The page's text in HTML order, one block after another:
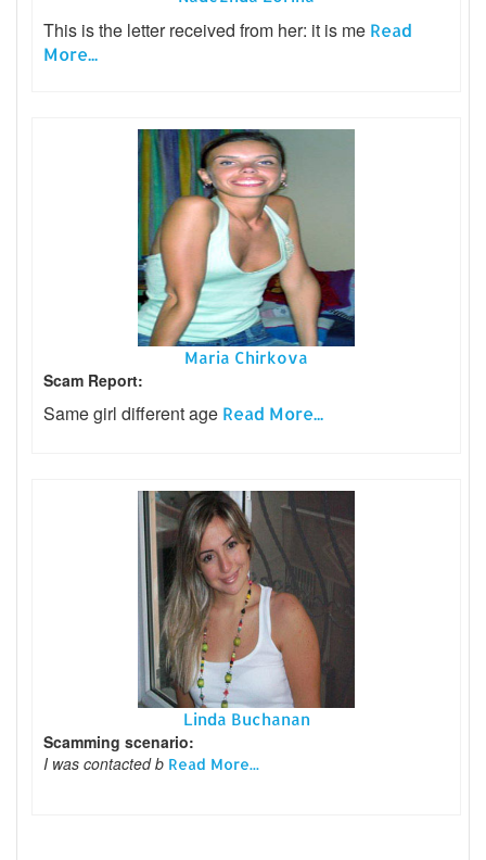
This is the letter received from her: it is me Read
More...
Maria Chirkova
Scam Report:
Same girl different age Read More...
Linda Buchanan
Scamming scenario:
I was contacted b Read More...